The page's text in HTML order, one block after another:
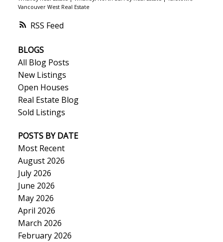
RSS
Vancouver West Real Estate
BLOGS
All Blog Posts
New Listings
Open Houses
Real Estate Blog
Sold Listings
POSTS BY DATE
Most Recent
August 2026
July 2026
June 2026
May 2026
April 2026
March 2026
February 2026